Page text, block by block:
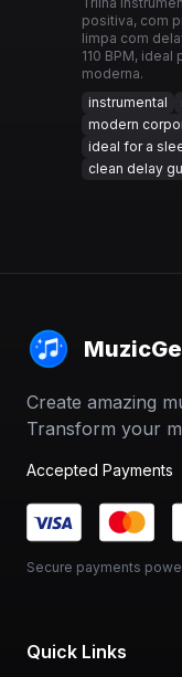
positiva, com
limpa com
110 BPM,
moderna.
instrumental
modern
ideal for a
clean delay
Create amazing
Transform your
Accepted Payments
Secure payments
Quick Links